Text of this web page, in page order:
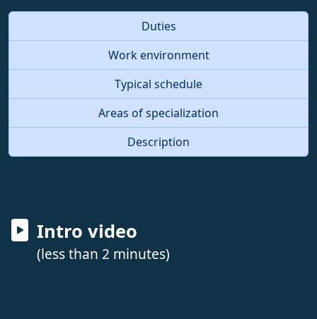
Duties
Work environment
Typical schedule
Areas of specialization
Description
Intro video
(less than 2 minutes)